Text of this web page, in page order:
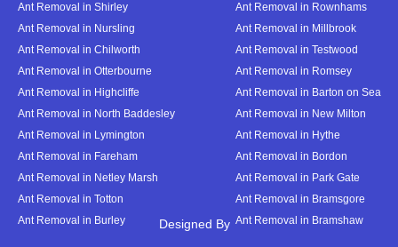
Ant Removal in Shirley
Ant Removal in Rownhams
Ant Removal in Nursling
Ant Removal in Millbrook
Ant Removal in Chilworth
Ant Removal in Testwood
Ant Removal in Otterbourne
Ant Removal in Romsey
Ant Removal in Highcliffe
Ant Removal in Barton on Sea
Ant Removal in North Baddesley
Ant Removal in New Milton
Ant Removal in Lymington
Ant Removal in Hythe
Ant Removal in Fareham
Ant Removal in Bordon
Ant Removal in Netley Marsh
Ant Removal in Park Gate
Ant Removal in Totton
Ant Removal in Bramsgore
Ant Removal in Burley
Ant Removal in Bramshaw
Designed By